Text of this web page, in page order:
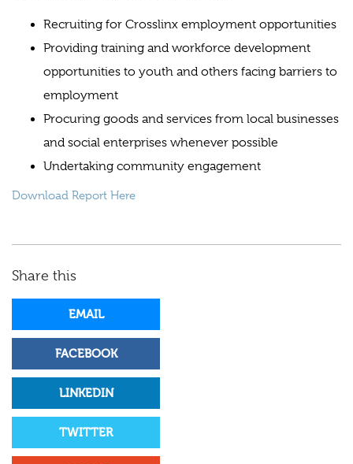
Recruiting for Crosslinx employment opportunities
Providing training and workforce development
opportunities to youth and others facing barriers to
employment
Procuring goods and services from local businesses
and social enterprises whenever possible
Undertaking community engagement
Download Report Here
Share this
EMAIL
FACEBOOK
LINKEDIN
TWITTER